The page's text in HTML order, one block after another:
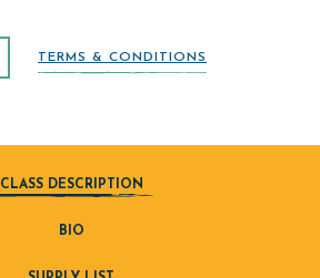
TERMS & CONDITIONS
CLASS DESCRIPTION
BIO